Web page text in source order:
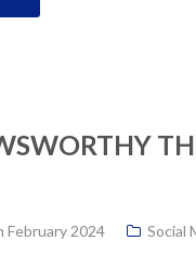
February 2024 Social